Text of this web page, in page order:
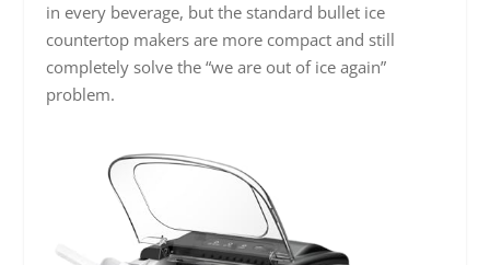
in every beverage, but the standard bullet ice
countertop makers are more compact and still
completely solve the “we are out of ice again”
problem.